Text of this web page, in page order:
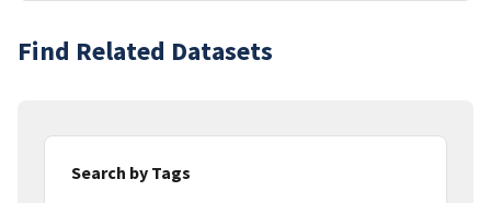
Find Related Datasets
Search by Tags